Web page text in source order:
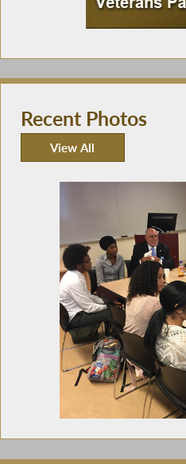
Recent Photos
View All
Recent Photos